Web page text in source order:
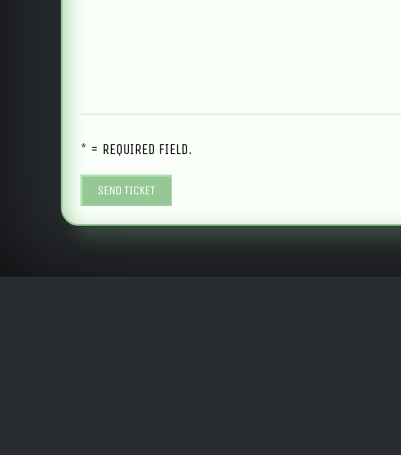
* = REQUIRED FIELD.
SEND TICKET